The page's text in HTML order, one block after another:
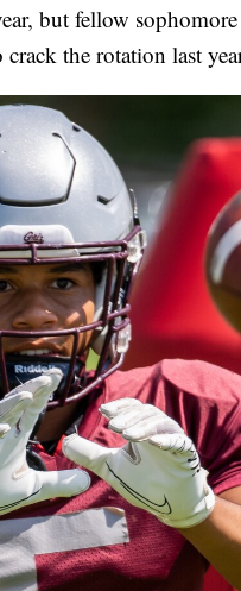
but fellow
the rotation last